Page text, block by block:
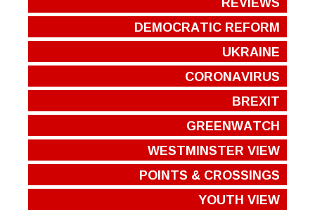
DEMOCRATIC REFORM
UKRAINE
CORONAVIRUS
BREXIT
GREENWATCH
WESTMINSTER VIEW
POINTS & CROSSINGS
YOUTH VIEW